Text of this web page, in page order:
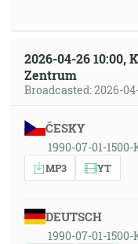
2026-04-26 10:00,
Zentrum
Broadcasted: 2026-
ČESKY
1990-07-01-
MP3 YT
DEUTSCH
1990-07-01-